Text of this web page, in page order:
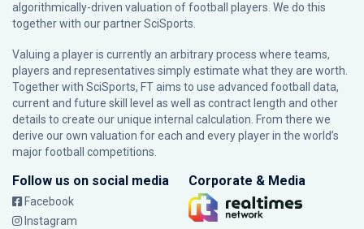
algorithmically-driven valuation of football players. We do this
together with our partnerSciSports
Valuing a player is currently an arbitrary process where teams,
players and representatives simply estimate what they are worth.
Together with SciSports, FT aims to use advanced football data,
current and future skill level as well as contract length and other
details to create our unique internal calculation. From there we
derive our own valuation for each and every player in the world’s
major football competitions.
Follow us on social media
Facebook
Instagram
Corporate & Media